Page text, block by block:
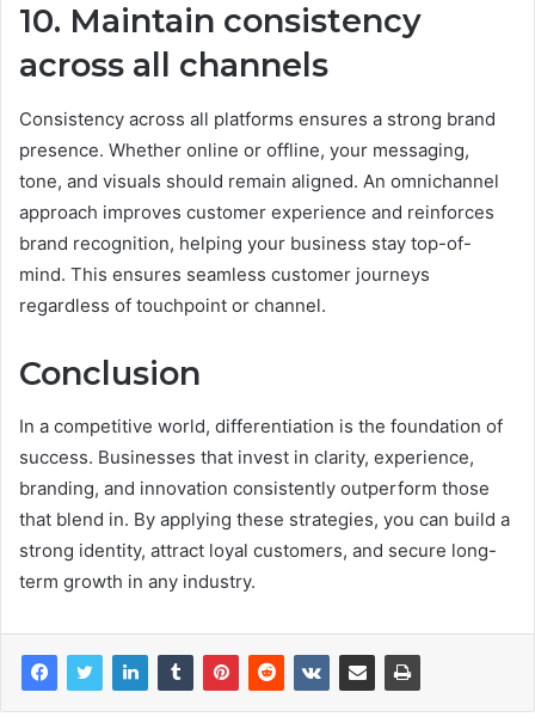
10. Maintain consistency
across all channels
Consistency across all platforms ensures a strong brand
presence. Whether online or offline, your messaging,
tone, and visuals should remain aligned. An omnichannel
approach improves customer experience and reinforces
brand recognition, helping your business stay top-of-
mind. This ensures seamless customer journeys
regardless of touchpoint or channel.
Conclusion
In a competitive world, differentiation is the foundation of
success. Businesses that invest in clarity, experience,
branding, and innovation consistently outperform those
that blend in. By applying these strategies, you can build a
strong identity, attract loyal customers, and secure long-
term growth in any industry.